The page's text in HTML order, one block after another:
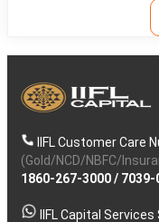
IIFL Customer Care
(Gold/NCD/NBFC/
1860-267-3000/ 7039-
IIFL Capital